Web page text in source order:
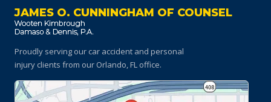
JAMES O. CUNNINGHAM OF COUNSEL
Proudly serving our car accident and personal
injury clients from our Orlando, FL office.